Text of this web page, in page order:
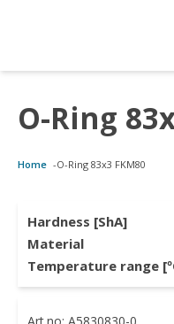
O-Ring
Home -O-Ring 83x3 FKM80
Hardness [ShA]
Material
Temperature range
Customized Solutions
Molding
Extrusion
Casting
Standard Products
Webshop
Rings
Seals Webshop
About us